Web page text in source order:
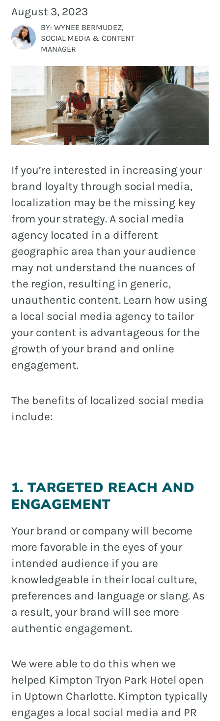
PR.
Building
buzz
communities
since
2011.
STRATEGY + RESEARCH
BRANDING
GRAPHIC DESIGN
PUBLIC RELATIONS
COMMUNITY OUTREACH
SOCIAL MEDIA
VIDEO
MARKETING AUTOMATION
REAL ESTATE
NONPROFITS
HOSPITALITY
August 3, 2023
BY: WYNEE BERMUDEZ,
SOCIAL MEDIA & CONTENT
MANAGER
If you’re interested in increasing your
brand loyalty through social media,
localization may be the missing key
from your strategy. A social media
agency located in a different
geographic area than your audience
may not understand the nuances of
the region, resulting in generic,
unauthentic content. Learn how using
a local social media agency to tailor
your content is advantageous for the
growth of your brand and online
engagement.
The benefits of localized social media
include:
1. TARGETED REACH AND
ENGAGEMENT
Your brand or company will become
more favorable in the eyes of your
intended audience if you are
knowledgeable in their local culture,
preferences and language or slang. As
a result, your brand will see more
authentic engagement.
We were able to do this when we
helped Kimpton Tryon Park Hotel open
in Uptown Charlotte. Kimpton typically
engages a local social media and PR